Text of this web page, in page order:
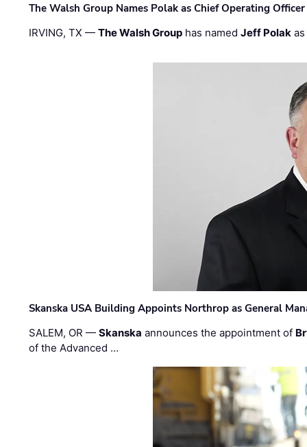
The Walsh Group Names Polak as Chief Operating
IRVING, TX —The Walsh Group has namedJeff Polak
Skanska USA Building Appoints Northrop as General
SALEM, OR —Skanska announces the appointment of
of the Advanced …